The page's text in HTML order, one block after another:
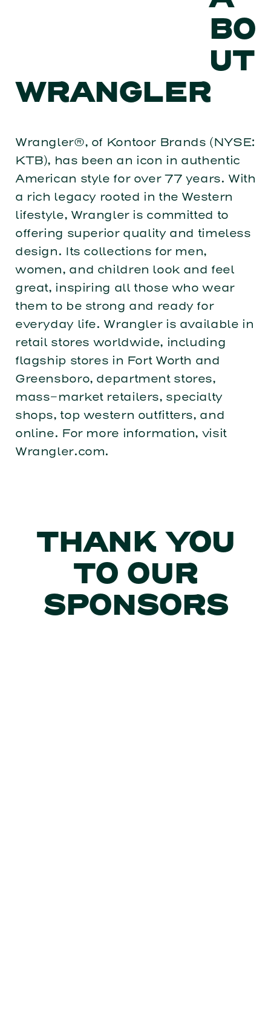
BO
UT
WRANGLER
Wrangler®, of Kontoor Brands (NYSE:
KTB), has been an icon in authentic
American style for over 77 years. With
a rich legacy rooted in the Western
lifestyle, Wrangler is committed to
offering superior quality and timeless
design. Its collections for men,
women, and children look and feel
great, inspiring all those who wear
them to be strong and ready for
everyday life. Wrangler is available in
retail stores worldwide, including
flagship stores in Fort Worth and
Greensboro, department stores,
mass-market retailers, specialty
shops, top western outfitters, and
online. For more information, visit
Wrangler.com.
THANK YOU
TO OUR
SPONSORS